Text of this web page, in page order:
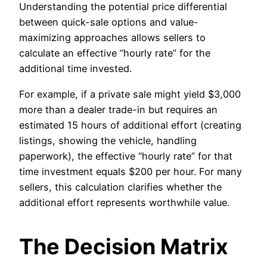
Understanding the potential price differential
between quick-sale options and value-
maximizing approaches allows sellers to
calculate an effective “hourly rate” for the
additional time invested.
For example, if a private sale might yield $3,000
more than a dealer trade-in but requires an
estimated 15 hours of additional effort (creating
listings, showing the vehicle, handling
paperwork), the effective “hourly rate” for that
time investment equals $200 per hour. For many
sellers, this calculation clarifies whether the
additional effort represents worthwhile value.
The Decision Matrix